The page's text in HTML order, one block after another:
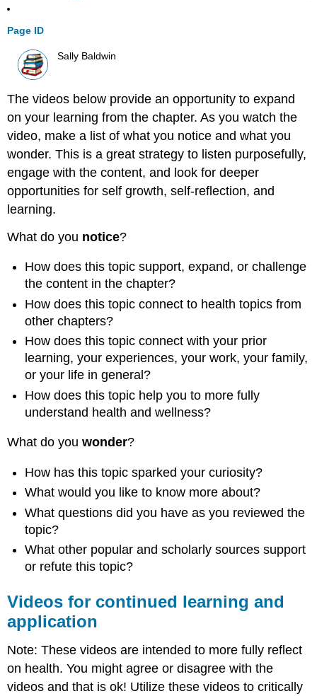
Page ID
Sally Baldwin
The videos below provide an opportunity to expand
on your learning from the chapter. As you watch the
video, make a list of what you notice and what you
wonder. This is a great strategy to listen purposefully,
engage with the content, and look for deeper
opportunities for self growth, self-reflection, and
learning.
What do you notice?
How does this topic support, expand, or challenge
the content in the chapter?
How does this topic connect to health topics from
other chapters?
How does this topic connect with your prior
learning, your experiences, your work, your family,
or your life in general?
How does this topic help you to more fully
understand health and wellness?
What do youwonder?
How has this topic sparked your curiosity?
What would you like to know more about?
What questions did you have as you reviewed the
topic?
What other popular and scholarly sources support
or refute this topic?
Videos for continued learning and
application
Note: These videos are intended to more fully reflect
on health. You might agree or disagree with the
videos and that is ok! Utilize these videos to critically